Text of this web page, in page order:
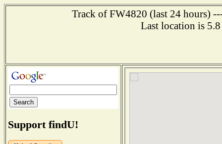
Track of FW4820 (last 24 hours)
Last location is
Support findU!